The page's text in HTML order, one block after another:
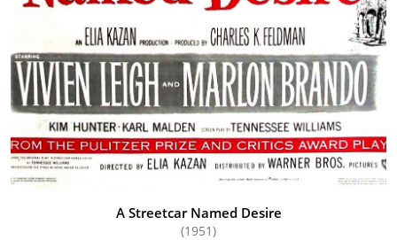
naming names before the Congressional committee
investigating Communists in Hollywood. Marlon Brando
refused to give Kazan the statuette; Robert De Niro ultimately
did. Karl Malden died at age 97 of natural causes at his home
in Los Angeles on July 1, 2009. He was buried at Westwood
Village Memorial Park Cemetery in Westwood, California.
A Streetcar Named Desire
(1951)